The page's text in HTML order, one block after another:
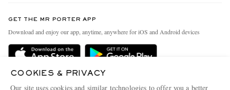
Delivery
Terms & Conditions
People & Planet
Sustainability Strategy
GET THE MR PORTER APP
Download and enjoy our app, anytime, anywhere for iOS and Android devices
COOKIES & PRIVACY
Our site uses cookies and similar technologies to offer you a better